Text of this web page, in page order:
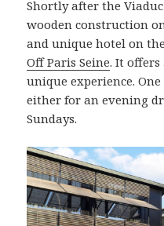
Shortly after the
wooden construction
and unique hotel on
Off Paris Seine. It offers
unique experience.
either for an evening
Sundays.